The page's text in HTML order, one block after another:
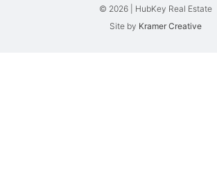
© 2026 | HubKey Real Estate
Site by Kramer Creative